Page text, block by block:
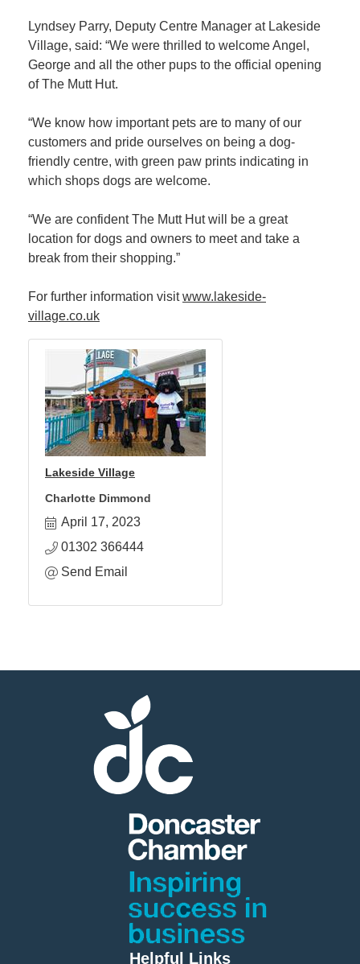
Lyndsey Parry, Deputy Centre Manager at Lakeside
Village, said: “We were thrilled to welcome Angel,
George and all the other pups to the official opening
of The Mutt Hut.
“We know how important pets are to many of our
customers and pride ourselves on being a dog-
friendly centre, with green paw prints indicating in
which shops dogs are welcome.
“We are confident The Mutt Hut will be a great
location for dogs and owners to meet and take a
break from their shopping.”
For further information visitwww.lakeside-
village.co.uk
Lakeside Village
Charlotte Dimmond
April 17, 2023
01302 366444
Send Email
Helpful Links